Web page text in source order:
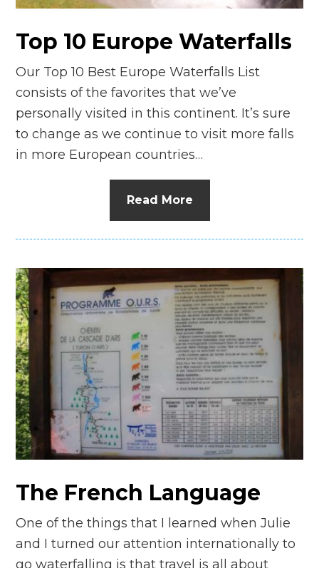
Top 10 Europe Waterfalls
Our Top 10 Best Europe Waterfalls List
consists of the favorites that we’ve
personally visited in this continent. It’s sure
to change as we continue to visit more falls
in more European countries…
Read More
The French Language
One of the things that I learned when Julie
and I turned our attention internationally to
go waterfalling is that travel is all about